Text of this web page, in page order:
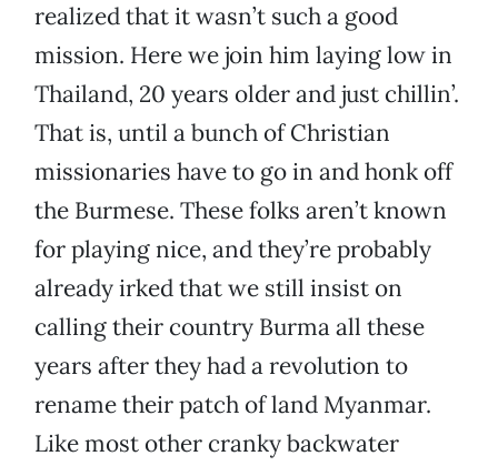
realized that it wasn’t such a good
mission. Here we join him laying low in
Thailand, 20 years older and just chillin’.
That is, until a bunch of Christian
missionaries have to go in and honk off
the Burmese. These folks aren’t known
for playing nice, and they’re probably
already irked that we still insist on
calling their country Burma all these
years after they had a revolution to
rename their patch of land Myanmar.
Like most other cranky backwater